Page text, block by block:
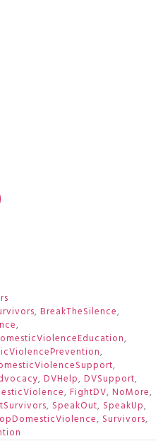
, BreakTheSilence,
,
,
,
,
, DVHelp, DVSupport,
, FightDV, NoMore,
, SpeakOut, SpeakUp,
, Survivors,